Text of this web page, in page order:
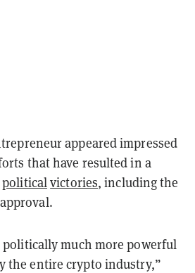
appeared impressed
that have resulted in a
politicalvictories, including the
much more powerful
the entire crypto industry,”